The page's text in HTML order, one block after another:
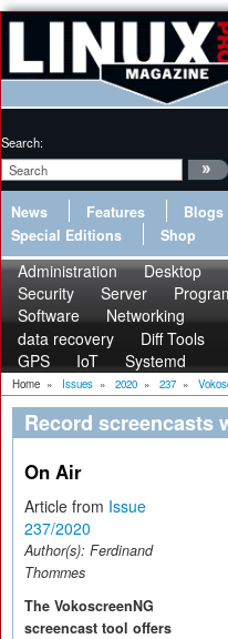
Search:
News Features Blogs
Special Editions
Shop
Administration Desktop
Security
Server
Software
Networking
data recovery
Diff Tools
GPS
IoT Systemd
Home » Issues » 2020 » 237 »
Record screencasts
On Air
Article from Issue
237/2020
Author(s): Ferdinand
Thommes
The VokoscreenNG
screencast tool offers